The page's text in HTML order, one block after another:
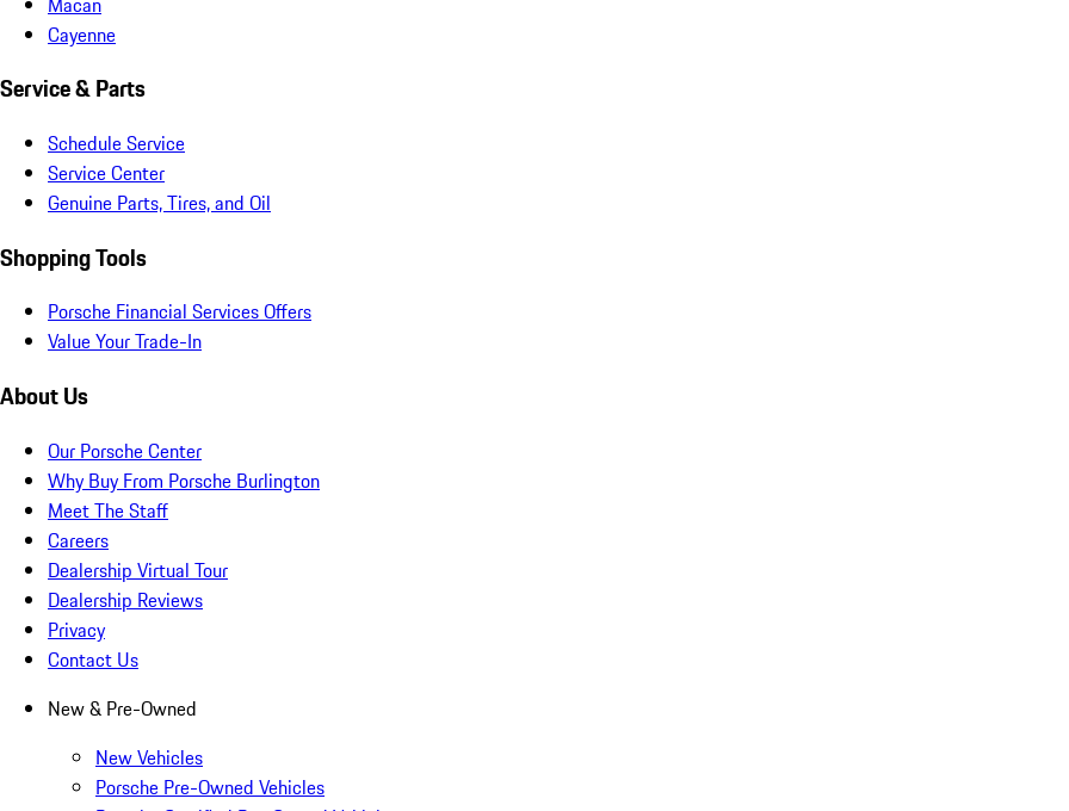
Cayenne
Service & Parts
Schedule Service
Service Center
Genuine Parts, Tires, and Oil
Shopping Tools
Porsche Financial Services Offers
Value Your Trade-In
About Us
Our Porsche Center
Why Buy From Porsche Burlington
Meet The Staff
Careers
Dealership Virtual Tour
Dealership Reviews
Privacy
Contact Us
New & Pre-Owned
New Vehicles
Porsche Pre-Owned Vehicles